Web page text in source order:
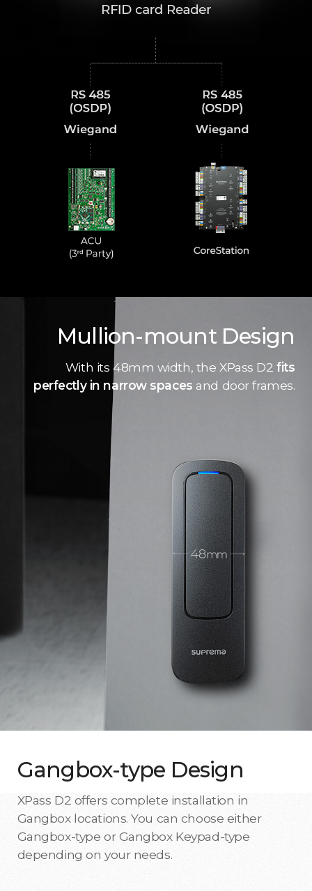
Mullion-mount Design
With its 48mm width, the XPass D2fits
perfectly in narrow spaces and door frames.
Gangbox-type Design
XPass D2 offers complete installation in
Gangbox locations. You can choose either
Gangbox-type or Gangbox Keypad-type
depending on your needs.